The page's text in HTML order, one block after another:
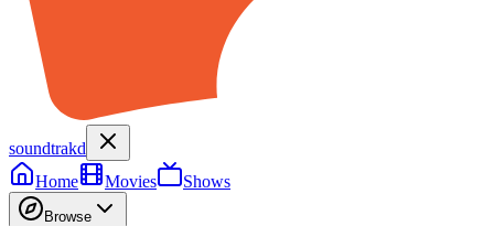
soundtrakd
Home
Movies Shows
Browse